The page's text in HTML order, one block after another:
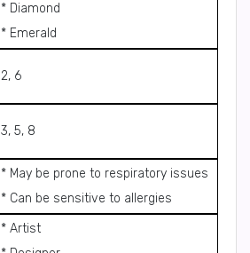
* Diamond
* Emerald
2, 6
3, 5, 8
* May be prone to respiratory issues
* Can be sensitive to allergies
* Artist